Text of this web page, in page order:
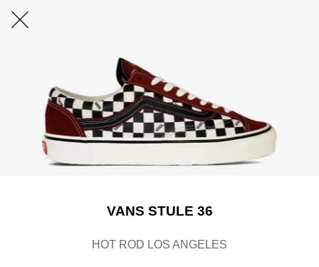
VANS STULE 36
HOT ROD LOS ANGELES